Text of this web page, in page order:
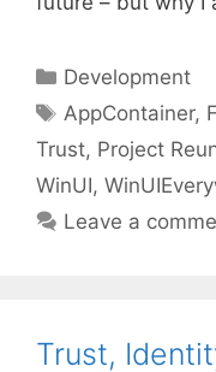
Categories
Development
Tags
AppContainer,
Trust, Project
WinUI,
Leave a
Trust,